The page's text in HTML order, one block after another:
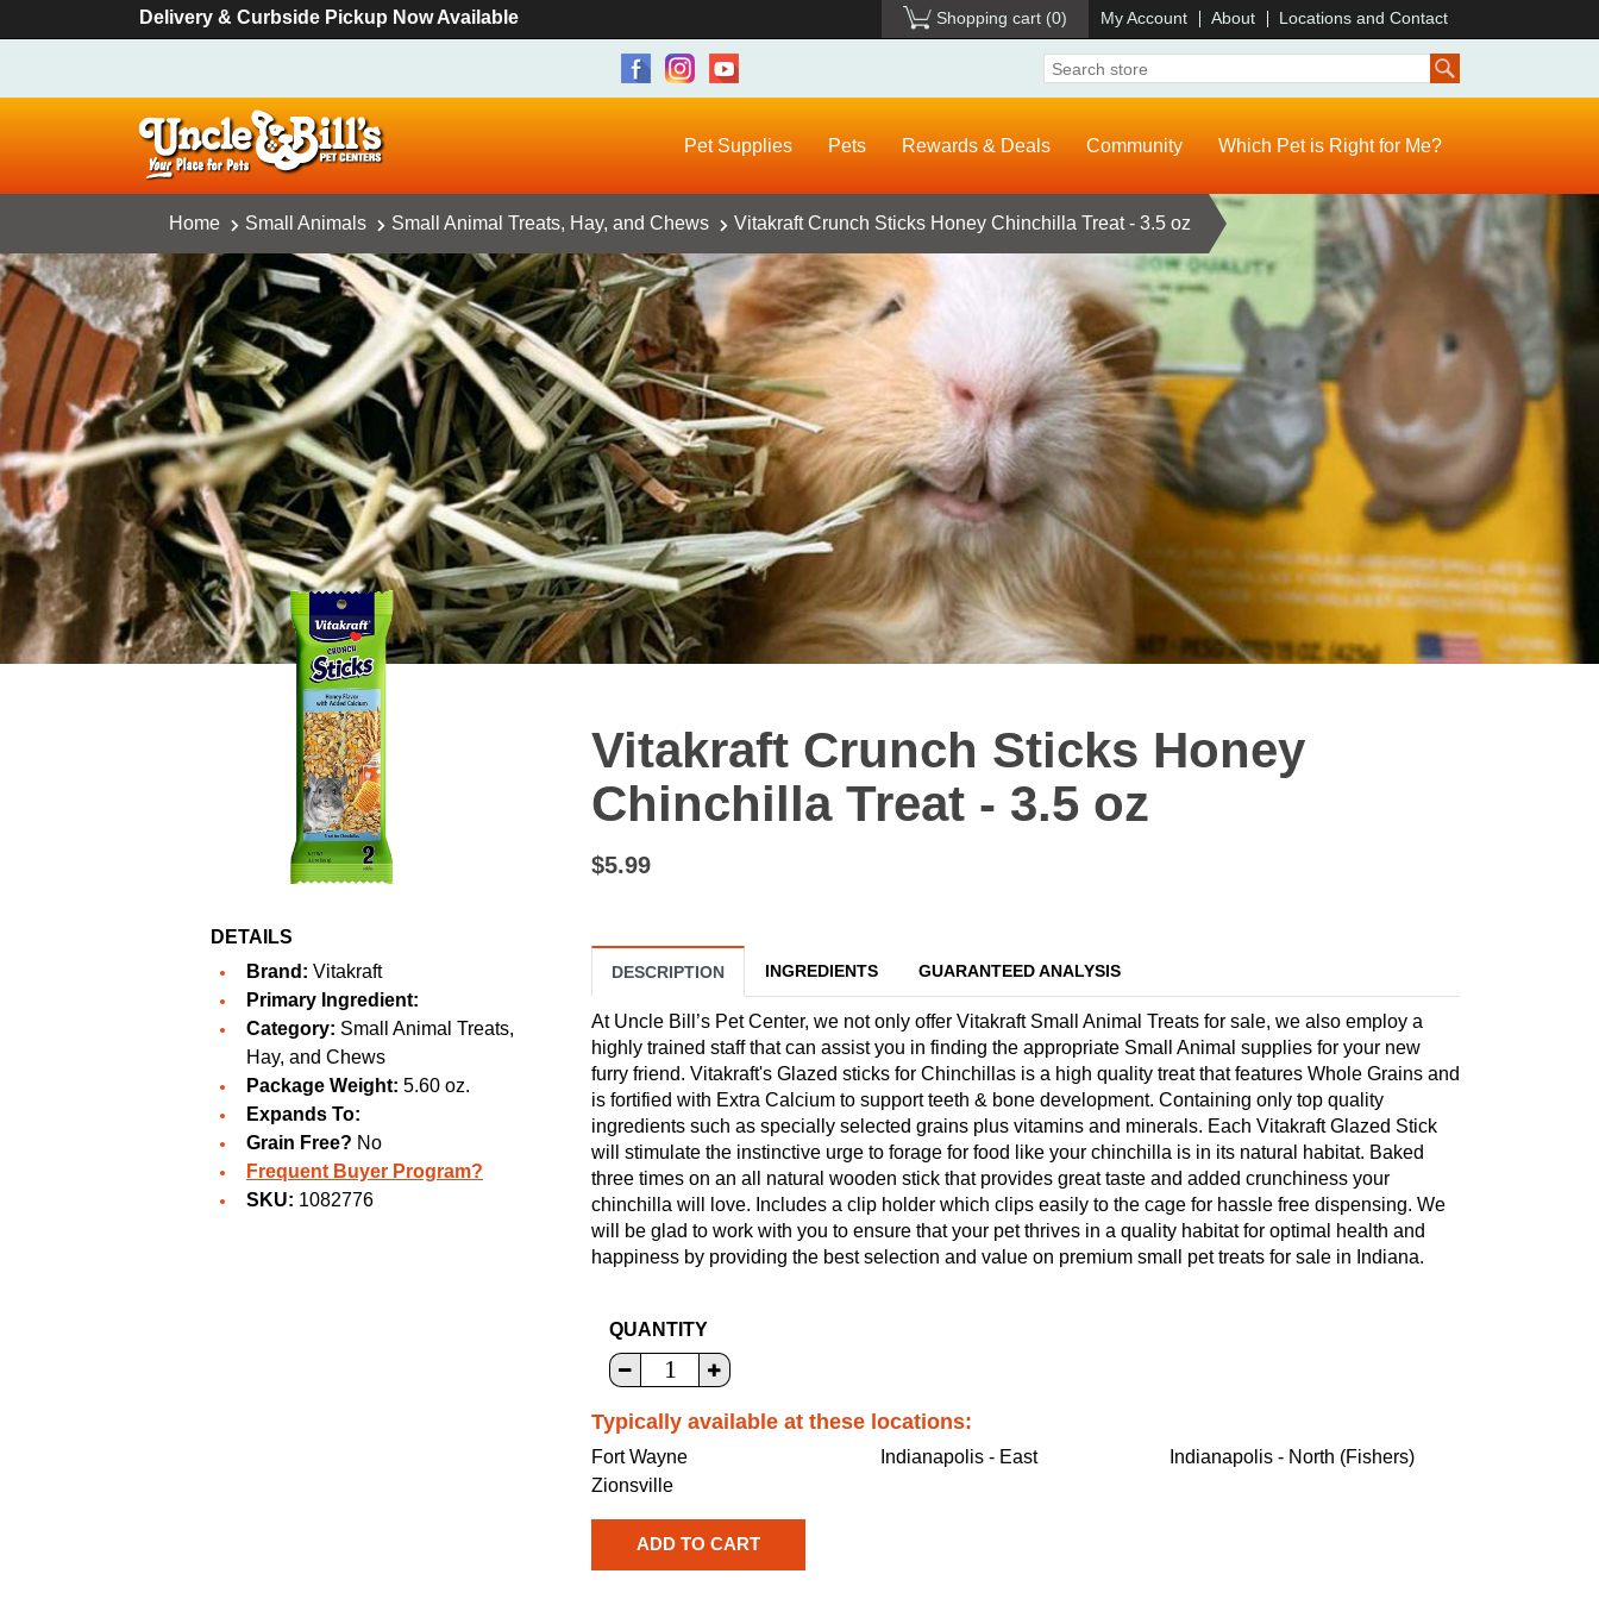
Delivery & Curbside Pickup Now Available Shopping cart (0) My Account About Locations and Contact
Pet Supplies Pets Rewards & Deals Community Which Pet is Right for Me?
Home Small Animals Small Animal Treats, Hay, and Chews Vitakraft Crunch Sticks Honey Chinchilla Treat - 3.5 oz
DETAILS
Brand: Vitakraft
Primary Ingredient:
Category: Small Animal Treats,
Hay, and Chews
Package Weight: 5.60 oz.
Expands To:
Grain Free? No
Frequent Buyer Program?
SKU: 1082776
Vitakraft Crunch Sticks Honey
Chinchilla Treat - 3.5 oz
$5.99
DESCRIPTION INGREDIENTS GUARANTEED ANALYSIS
At Uncle Bill’s Pet Center, we not only offer Vitakraft Small Animal Treats for sale, we also employ a
highly trained staff that can assist you in finding the appropriate Small Animal supplies for your new
furry friend. Vitakraft's Glazed sticks for Chinchillas is a high quality treat that features Whole Grains and
is fortified with Extra Calcium to support teeth & bone development. Containing only top quality
ingredients such as specially selected grains plus vitamins and minerals. Each Vitakraft Glazed Stick
will stimulate the instinctive urge to forage for food like your chinchilla is in its natural habitat. Baked
three times on an all natural wooden stick that provides great taste and added crunchiness your
chinchilla will love. Includes a clip holder which clips easily to the cage for hassle free dispensing. We
will be glad to work with you to ensure that your pet thrives in a quality habitat for optimal health and
happiness by providing the best selection and value on premium small pet treats for sale in Indiana.
QUANTITY
Typically available at these locations:
Fort Wayne Indianapolis - East
Indianapolis - North (Fishers)
Zionsville